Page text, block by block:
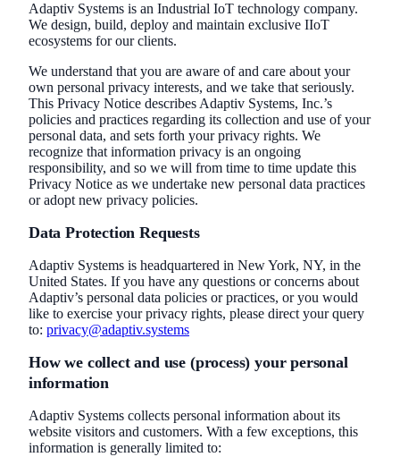
Adaptiv Systems is an Industrial IoT technology company.
We design, build, deploy and maintain exclusive IIoT
ecosystems for our clients.
We understand that you are aware of and care about your
own personal privacy interests, and we take that seriously.
This Privacy Notice describes Adaptiv Systems, Inc.’s
policies and practices regarding its collection and use of your
personal data, and sets forth your privacy rights. We
recognize that information privacy is an ongoing
responsibility, and so we will from time to time update this
Privacy Notice as we undertake new personal data practices
or adopt new privacy policies.
Data Protection Requests
Adaptiv Systems is headquartered in New York, NY, in the
United States. If you have any questions or concerns about
Adaptiv’s personal data policies or practices, or you would
like to exercise your privacy rights, please direct your query
to: privacy@adaptiv.systems
How we collect and use (process) your personal
information
Adaptiv Systems collects personal information about its
website visitors and customers. With a few exceptions, this
information is generally limited to: